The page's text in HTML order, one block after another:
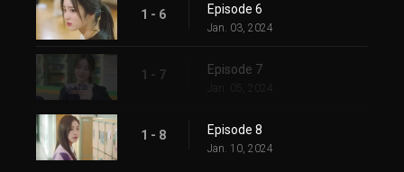
1 - 6 Episode 6
Jan. 03, 2024
1 - 7 Episode 7
Jan. 05, 2024
1 - 8 Episode 8
Jan. 10, 2024